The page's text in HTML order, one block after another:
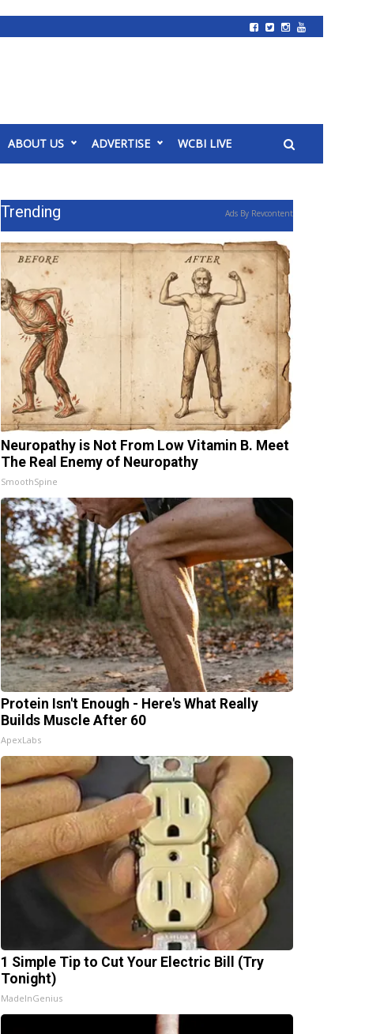
ABOUT US ADVERTISE WCBI LIVE
Trending Ads By Revcontent
Neuropathy is Not From Low Vitamin B. Meet
The Real Enemy of Neuropathy
SmoothSpine
Protein Isn't Enough - Here's What Really
Builds Muscle After 60
ApexLabs
1 Simple Tip to Cut Your Electric Bill (Try
Tonight)
MadeInGenius